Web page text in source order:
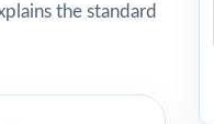
the standard